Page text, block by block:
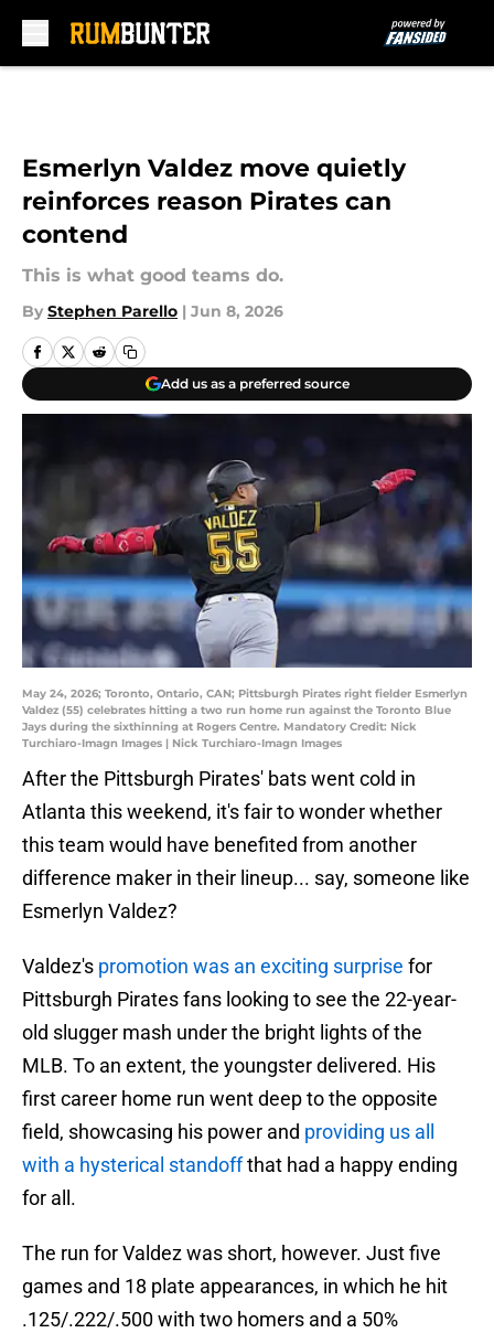
Esmerlyn Valdez move quietly
reinforces reason Pirates can
contend
This is what good teams do.
By Stephen Parello | Jun 8, 2026
Add us as a preferred source
May 24, 2026; Toronto, Ontario, CAN; Pittsburgh Pirates right fielder Esmerlyn
Valdez (55) celebrates hitting a two run home run against the Toronto Blue
Jays during the sixthinning at Rogers Centre. Mandatory Credit: Nick
Turchiaro-Imagn Images | Nick Turchiaro-Imagn Images
After the Pittsburgh Pirates' bats went cold in
Atlanta this weekend, it's fair to wonder whether
this team would have benefited from another
difference maker in their lineup... say, someone like
Esmerlyn Valdez?
Valdez's promotion was an exciting surprise for
Pittsburgh Pirates fans looking to see the 22-year-
old slugger mash under the bright lights of the
MLB. To an extent, the youngster delivered. His
first career home run went deep to the opposite
field, showcasing his power and providing us all
with a hysterical standoffthat had a happy ending
for all.
The run for Valdez was short, however. Just five
games and 18 plate appearances, in which he hit
.125/.222/.500 with two homers and a 50%